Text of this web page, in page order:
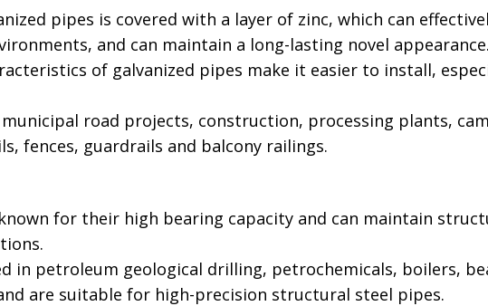
pipes is covered with a layer of zinc, which can
and can maintain a long-lasting novel appearance.
of galvanized pipes make it easier to install,
municipal road projects, construction, processing plants,
fences, guardrails and balcony railings.
for their high bearing capacity and can maintain
in petroleum geological drilling, petrochemicals, boilers,
are suitable for high-precision structural steel pipes.